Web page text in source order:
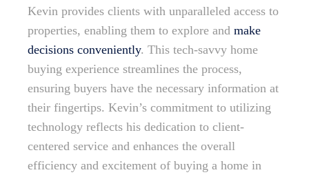
Kevin provides clients with unparalleled access to
properties, enabling them to explore and make
decisions conveniently. This tech-savvy home
buying experience streamlines the process,
ensuring buyers have the necessary information at
their fingertips. Kevin’s commitment to utilizing
technology reflects his dedication to client-
centered service and enhances the overall
efficiency and excitement of buying a home in